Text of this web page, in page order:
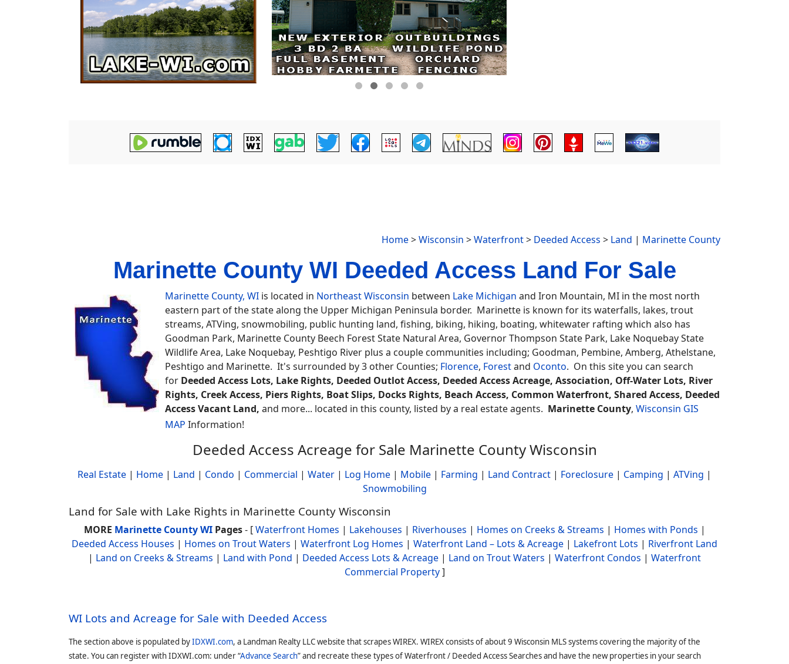
Home>Wisconsin >Waterfront> Deeded Access > Land | Marinette County
Marinette County WI Deeded Access Land For Sale
Marinette County, WI is located in Northeast Wisconsin between Lake Michigan and Iron Mountain, MI in the most north
eastern part of the state along the Upper Michigan Peninsula border. Marinette is known for its waterfalls, lakes, trout
streams, ATVing, snowmobiling, public hunting land, fishing, biking, hiking, boating, whitewater rafting which also has
Goodman Park, Marinette County Beech Forest State Natural Area, Governor Thompson State Park, Lake Noquebay State
Wildlife Area, Lake Noquebay, Peshtigo River plus a couple communities including; Goodman, Pembine, Amberg, Athelstane,
Peshtigo and Marinette. It's surrounded by 3 other Counties; Florence, Forestand Oconto. On this site you can search
for Deeded Access Lots, Lake Rights, Deeded Outlot Access, Deeded Access Acreage, Association, Off-Water Lots, River
Rights, Creek Access, Piers Rights, Boat Slips, Docks Rights, Beach Access, Common Waterfront, Shared Access, Deeded
Access Vacant Land, and more... located in this county, listed by a real estate agents. Marinette County, Wisconsin GIS
MAP Information!
Deeded Access Acreage for Sale Marinette County Wisconsin
Real Estate | Home | Land | Condo | Commercial | Water | Log Home | Mobile | Farming | Land Contract | Foreclosure | Camping | ATVing |
Snowmobiling
Land for Sale with Lake Rights in Marinette County Wisconsin
MORE Marinette County WIPages- [Waterfront Homes | Lakehouses | Riverhouses | Homes on Creeks & Streams | Homes with Ponds |
Deeded Access Houses | Homes on Trout Waters | Waterfront Log Homes | Waterfront Land – Lots & Acreage | Lakefront Lots | Riverfront Land
| Land on Creeks & Streams | Land with Pond | Deeded Access Lots & Acreage | Land on Trout Waters | Waterfront Condos | Waterfront
Commercial Property]
WI Lots and Acreage for Sale with Deeded Access
The section above is populated byIDXWI.com, a Landman Realty LLC website that scrapes WIREX. WIREX consists of about 9 Wisconsin MLS systems covering the majority of the
state. You can register with IDXWI.com: under “Advance Search” and recreate these types of Waterfront / Deeded Access Searches and have the new properties in your search